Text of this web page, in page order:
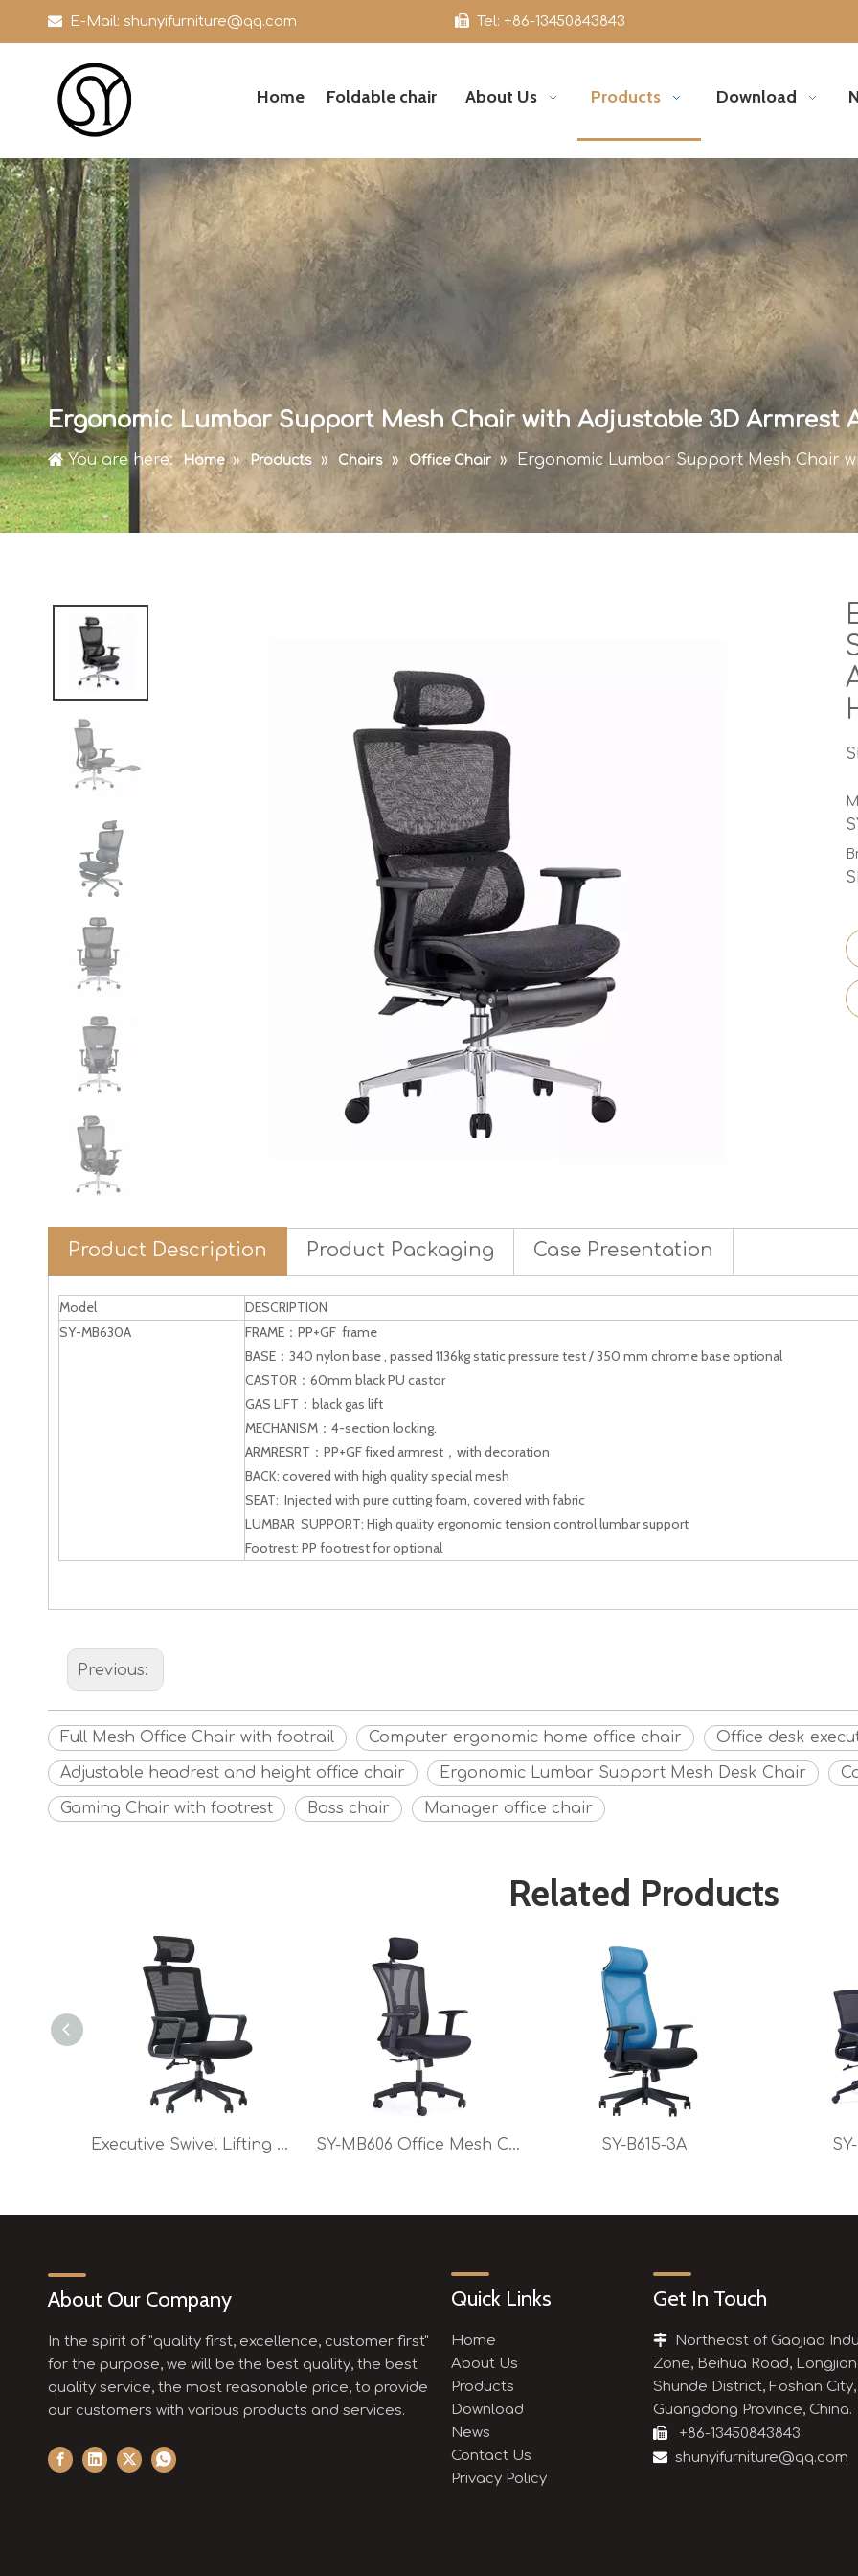
 E-Mail: shunyifurniture@qq.com  Tel: +86-13450843843
Home Foldable chair About Us Products Download
Ergonomic Lumbar Support Mesh Chair with Adjustable 3D Armrest
You are here: Home » Products » Chairs » Office Chair » Ergonomic Lumbar Support Mesh Chair
Product Description Product Packaging Case Presentation
Model
DESCRIPTION
SY-MB630A
FRAME：PP+GF frame
BASE：340 nylon base , passed 1136kg static pressure test / 350 mm chrome base optional
CASTOR：60mm black PU castor
GAS LIFT：black gas lift
MECHANISM：4-section locking.
ARMRESRT：PP+GF fixed armrest，with decoration
BACK: covered with high quality special mesh
SEAT: Injected with pure cutting foam, covered with fabric
LUMBAR SUPPORT: High quality ergonomic tension control lumbar support
Footrest: PP footrest for optional
Previous:
Full Mesh Office Chair with footrail Computer ergonomic home office chair Office desk
Adjustable headrest and height office chair Ergonomic Lumbar Support Mesh Desk Chair
Gaming Chair with footrest Boss chair Manager office chair
Related Products
Executive Swivel Lifting Mesh Back With Fixed Armrest Mesh Office Chair SY-MB606 Office Mesh Chair for Office And Conference SY-B615-3A
About Our Company
In the spirit of "quality first, excellence, customer first"
for the purpose, we will be the best quality, the best
quality service, the most reasonable price, to provide
our customers with various products and services.
Quick Links
Home
About Us
Products
Download
News
Contact Us
Privacy Policy
Get In Touch

Northeast of Gaojiao
Zone, Beihua Road,
Shunde District, Foshan City,
Guangdong Province, China.
 +86-13450843843
 shunyifurniture@qq.com